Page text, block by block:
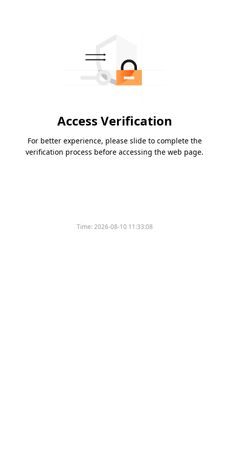
Access Verification
For better experience, please slide to complete the
verification process before accessing the web page.
Time:2026-08-10 11:33:08